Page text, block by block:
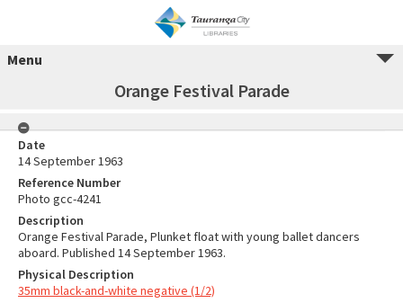
Menu
Orange Festival Parade
Date
14 September 1963
Reference Number
Photo gcc-4241
Description
Orange Festival Parade, Plunket float with young ballet dancers
aboard. Published 14 September 1963.
Physical Description
35mm black-and-white negative (1/2)